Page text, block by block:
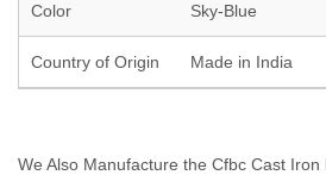
Color Sky-Blue
Country of Origin Made in India
We Also Manufacture the Cfbc Cast Iron